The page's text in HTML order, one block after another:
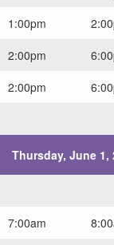
1:00pm
2:00pm
2:00pm
Thursday, June 1,
7:00am